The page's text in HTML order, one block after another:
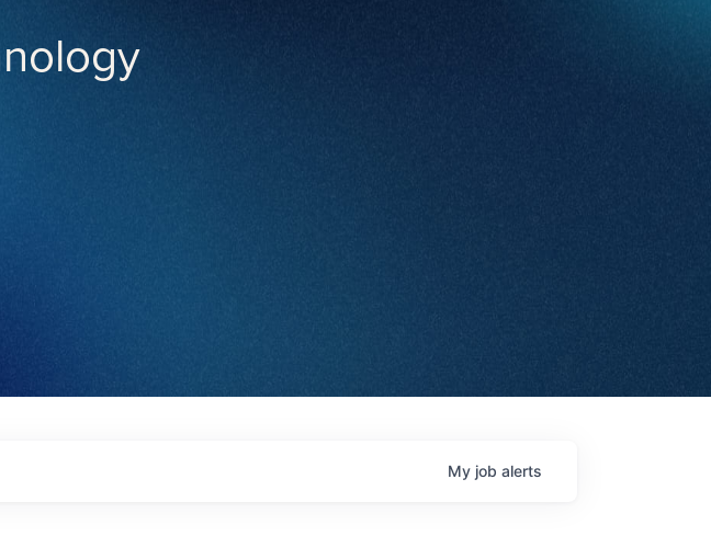
My job alerts